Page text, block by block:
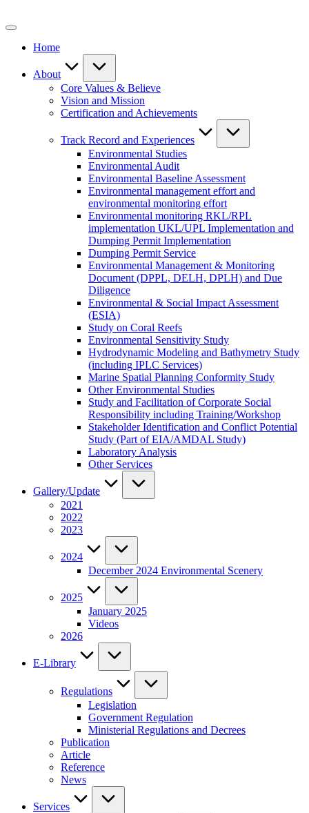
to
Home
About
Core Values & Believe
Vision and Mission
Certification and Achievements
Track Record and Experiences
Environmental Studies
Environmental Audit
Environmental Baseline Assessment
Environmental management effort and
environmental monitoring effort
Environmental monitoring RKL/RPL
implementation UKL/UPL Implementation and
Dumping Permit Implementation
Dumping Permit Service
Environmental Management & Monitoring
Document (DPPL, DELH, DPLH) and Due
Diligence
Environmental & Social Impact Assessment
(ESIA)
Study on Coral Reefs
Environmental Sensitivity Study
Hydrodynamic Modeling and Bathymetry Study
(including IPLC Services)
Marine Spatial Planning Conformity Study
Other Environmental Studies
Study and Facilitation of Corporate Social
Responsibility including Training/Workshop
Stakeholder Identification and Conflict Potential
Study (Part of EIA/AMDAL Study)
Laboratory Analysis
Other Services
Gallery/Update
2021
2022
2023
2024
December 2024 Environmental Scenery
2025
January 2025
Videos
2026
E-Library
Regulations
Legislation
Government Regulation
Ministerial Regulations and Decrees
Publication
Article
Reference
News
Services